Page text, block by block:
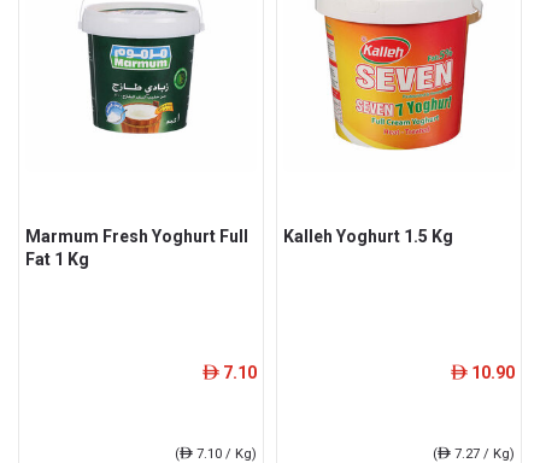
Marmum Fresh Yoghurt Full
Fat 1 Kg
ê 7.10
(ê 7.10 / Kg)
Kalleh Yoghurt 1.5 Kg
ê 10.90
(ê 7.27 / Kg)